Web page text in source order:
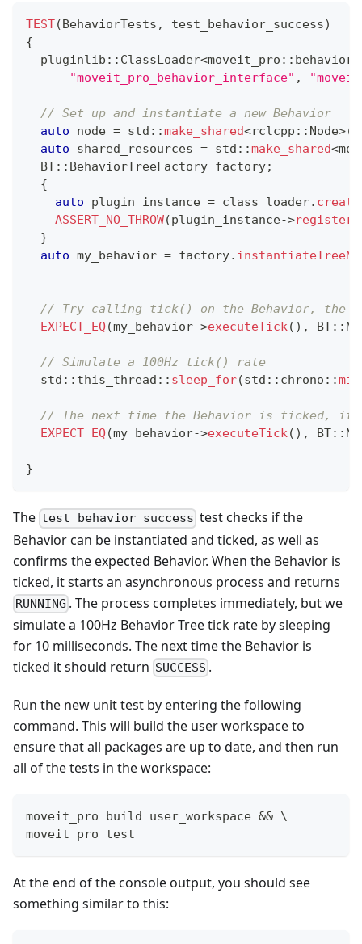
TEST( BehaviorTests , test_behavior_success)
{
  pluginlib
:: ClassLoader<moveit_pro :: behaviors
"moveit_pro_behavior_interface" ,
// Set up and instantiate a new Behavior
auto node = std ::make_shared<rclcpp :: Node>(
auto shared_resources = std ::make_shared<
  BT
:: BehaviorTreeFactory factory;
{
auto plugin_instance = class_loader.
ASSERT_NO_THROW(plugin_instance->
}
auto my_behavior = factory.
// Try calling tick() on the Behavior, the
EXPECT_EQ(my_behavior->executeTick( ) , BT::
// Simulate a 100Hz tick() rate
  std
:: this_thread :: sleep_for(std :: chrono ::
// The next time the Behavior is ticked, it
EXPECT_EQ(my_behavior->executeTick( ) , BT::
}
The test_behavior_success test checks if the
Behavior can be instantiated and ticked, as well as
confirms the expected Behavior. When the Behavior is
ticked, it starts an asynchronous process and returns
RUNNING . The process completes immediately, but we
simulate a 100Hz Behavior Tree tick rate by sleeping
for 10 milliseconds. The next time the Behavior is
ticked it should return SUCCESS .
Run the new unit test by entering the following
command. This will build the user workspace to
ensure that all packages are up to date, and then run
all of the tests in the workspace:
moveit_pro build user_workspace && \
moveit_pro test
At the end of the console output, you should see
something similar to this: